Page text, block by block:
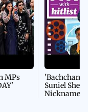
MPs
'Bachchan
Suniel Shetty
Nickname |